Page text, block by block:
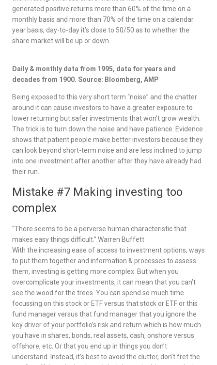
generated positive returns more than 60% of the time on a
monthly basis and more than 70% of the time on a calendar
year basis, day-to-day it’s close to 50/50 as to whether the
share market will be up or down.
Daily & monthly data from 1995, data for years and
decades from 1900. Source: Bloomberg, AMP
Being exposed to this very short term “noise” and the chatter
around it can cause investors to have a greater exposure to
lower returning but safer investments that won’t grow wealth.
The trick is to turn down the noise and have patience. Evidence
shows that patient people make better investors because they
can look beyond short-term noise and are less inclined to jump
into one investment after another after they have already had
their run.
Mistake #7 Making investing too
complex
“There seems to be a perverse human characteristic that
makes easy things difficult.” Warren Buffett
With the increasing ease of access to investment options, ways
to put them together and information & processes to assess
them, investing is getting more complex. But when you
overcomplicate your investments, it can mean that you can’t
see the wood for the trees. You can spend so much time
focussing on this stock or ETF versus that stock or ETF or this
fund manager versus that fund manager that you ignore the
key driver of your portfolio’s risk and return which is how much
you have in shares, bonds, real assets, cash, onshore versus
offshore, etc. Or that you end up in things you don’t
understand. Instead, it’s best to avoid the clutter, don’t fret the